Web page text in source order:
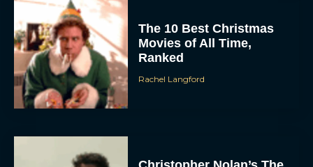
The 10 Best Christmas
Movies of All Time,
Ranked
Rachel Langford